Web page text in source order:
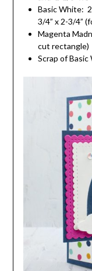
Basic White:
3/4” x 2-3/4”
Magenta
cut rectangle)
Scrap of